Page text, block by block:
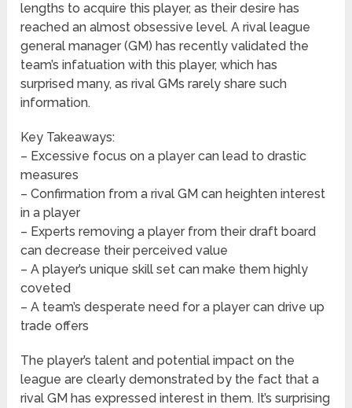
lengths to acquire this player, as their desire has
reached an almost obsessive level. A rival league
general manager (GM) has recently validated the
team’s infatuation with this player, which has
surprised many, as rival GMs rarely share such
information.
Key Takeaways:
– Excessive focus on a player can lead to drastic
measures
– Confirmation from a rival GM can heighten interest
in a player
– Experts removing a player from their draft board
can decrease their perceived value
– A player’s unique skill set can make them highly
coveted
– A team’s desperate need for a player can drive up
trade offers
The player’s talent and potential impact on the
league are clearly demonstrated by the fact that a
rival GM has expressed interest in them. It’s surprising